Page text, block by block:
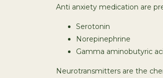
Anti anxiety medication are
Serotonin
Norepinephrine
Gamma aminobutyric
Neurotransmitters are the